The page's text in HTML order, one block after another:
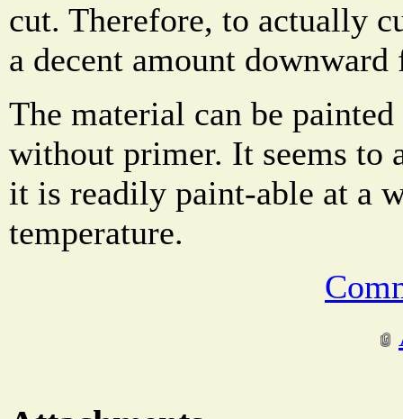
cut. Therefore, to actually
a decent amount
The material can be
without primer. It seems to
it is readily paint-able at a
temperature.